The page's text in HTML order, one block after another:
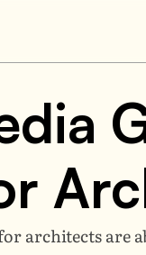
architects are